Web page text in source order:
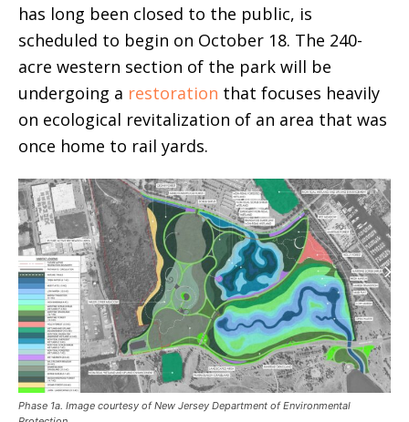
has long been closed to the public, is
scheduled to begin on October 18. The 240-
acre western section of the park will be
undergoing a restoration that focuses heavily
on ecological revitalization of an area that was
once home to rail yards.
Phase 1a. Image courtesy of New Jersey Department of Environmental